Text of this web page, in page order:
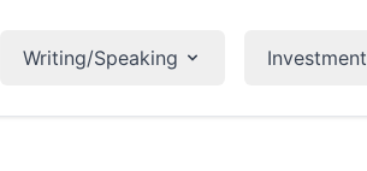
Writing/Speaking Investment